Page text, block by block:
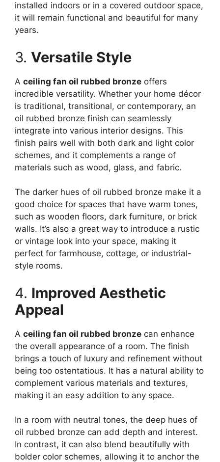
installed indoors or in a covered outdoor space,
it will remain functional and beautiful for many
years.
3. Versatile Style
A ceiling fan oil rubbed bronze offers
incredible versatility. Whether your home décor
is traditional, transitional, or contemporary, an
oil rubbed bronze finish can seamlessly
integrate into various interior designs. This
finish pairs well with both dark and light color
schemes, and it complements a range of
materials such as wood, glass, and fabric.
The darker hues of oil rubbed bronze make it a
good choice for spaces that have warm tones,
such as wooden floors, dark furniture, or brick
walls. It’s also a great way to introduce a rustic
or vintage look into your space, making it
perfect for farmhouse, cottage, or industrial-
style rooms.
4. Improved Aesthetic
Appeal
A ceiling fan oil rubbed bronze can enhance
the overall appearance of a room. The finish
brings a touch of luxury and refinement without
being too ostentatious. It has a natural ability to
complement various materials and textures,
making it an easy addition to any space.
In a room with neutral tones, the deep hues of
oil rubbed bronze can add depth and interest.
In contrast, it can also blend beautifully with
bolder color schemes, allowing it to anchor the